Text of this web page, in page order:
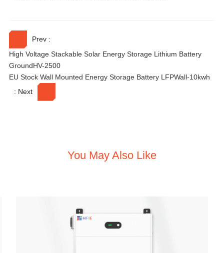
:
Prev :
High Voltage Stackable Solar Energy Storage Lithium Battery
GroundHV-2500
EU Stock Wall Mounted Energy Storage Battery LFPWall-10kwh
: Next
You May Also Like